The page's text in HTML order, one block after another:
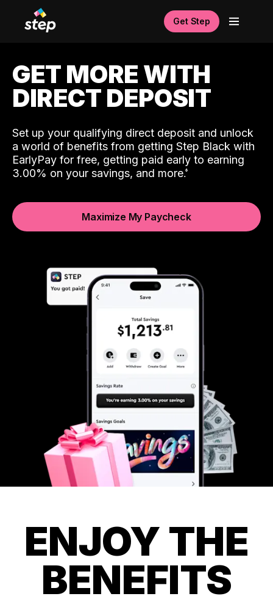
Get Step
GET MORE WITH
DIRECT DEPOSIT
Set up your qualifying direct deposit and unlock
a world of benefits from getting Step Black with
EarlyPay for free, getting paid early to earning
3.00% on your savings, and more.
Maximize My Paycheck
ENJOY THE
BENEFITS